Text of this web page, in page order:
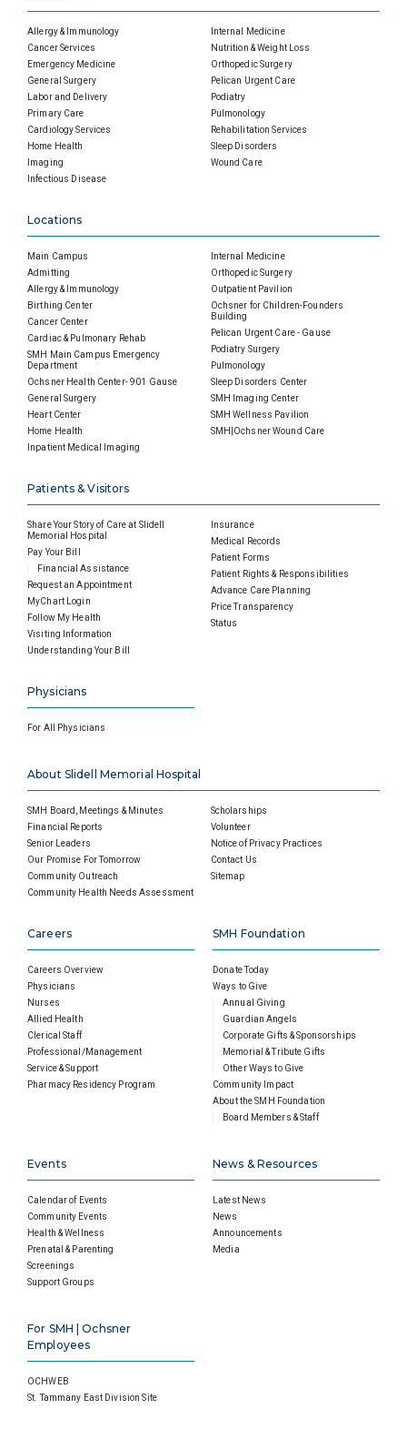
Allergy & Immunology
Cancer Services
Emergency Medicine
General Surgery
Labor and Delivery
Primary Care
Cardiology Services
Home Health
Imaging
Infectious Disease
Internal Medicine
Nutrition & Weight Loss
Orthopedic Surgery
Pelican Urgent Care
Podiatry
Pulmonology
Rehabilitation Services
Sleep Disorders
Wound Care
Locations
Main Campus
Admitting
Allergy & Immunology
Birthing Center
Cancer Center
Cardiac & Pulmonary Rehab
SMH Main Campus Emergency
Department
Ochsner Health Center- 901 Gause
General Surgery
Heart Center
Home Health
Inpatient Medical Imaging
Internal Medicine
Orthopedic Surgery
Outpatient Pavilion
Ochsner for Children-Founders
Building
Pelican Urgent Care - Gause
Podiatry Surgery
Pulmonology
Sleep Disorders Center
SMH Imaging Center
SMH Wellness Pavilion
SMH|Ochsner Wound Care
Patients & Visitors
Share Your Story of Care at Slidell
Memorial Hospital
Pay Your Bill
Financial Assistance
Request an Appointment
MyChart Login
Follow My Health
Visiting Information
Understanding Your Bill
Insurance
Medical Records
Patient Forms
Patient Rights & Responsibilities
Advance Care Planning
Price Transparency
Status
Physicians
For All Physicians
About Slidell Memorial Hospital
SMH Board, Meetings & Minutes
Financial Reports
Senior Leaders
Our Promise For Tomorrow
Community Outreach
Community Health Needs Assessment
Scholarships
Volunteer
Notice of Privacy Practices
Contact Us
Sitemap
Careers
Careers Overview
Physicians
Nurses
Allied Health
Clerical Staff
Professional/Management
Service & Support
Pharmacy Residency Program
SMH Foundation
Donate Today
Ways to Give
Annual Giving
Guardian Angels
Corporate Gifts & Sponsorships
Memorial & Tribute Gifts
Other Ways to Give
Community Impact
About the SMH Foundation
Board Members & Staff
Events
Calendar of Events
Community Events
Health & Wellness
Prenatal & Parenting
Screenings
Support Groups
News & Resources
Latest News
News
Announcements
Media
For SMH | Ochsner
Employees
OCHWEB
St. Tammany East Division Site